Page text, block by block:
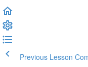
Previous Lesson